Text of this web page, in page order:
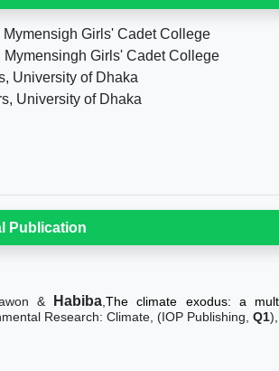
Mymensigh Girls' Cadet College
Mymensingh Girls' Cadet College
University of Dhaka
University of Dhaka
Publication
& Habiba ,The climate exodus: a
Research: Climate, (IOP Publishing, Q1